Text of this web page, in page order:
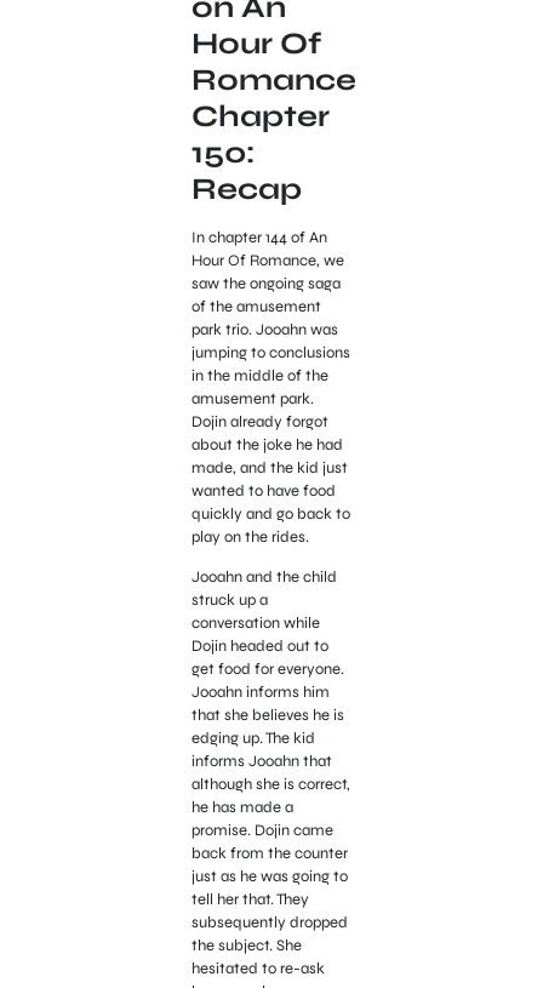
Hour Of
Romance
Chapter
150:
Recap
In chapter 144 of An
Hour Of Romance, we
saw the ongoing saga
of the amusement
park trio. Jooahn was
jumping to conclusions
in the middle of the
amusement park.
Dojin already forgot
about the joke he had
made, and the kid just
wanted to have food
quickly and go back to
play on the rides.
Jooahn and the child
struck up a
conversation while
Dojin headed out to
get food for everyone.
Jooahn informs him
that she believes he is
edging up. The kid
informs Jooahn that
although she is correct,
he has made a
promise. Dojin came
back from the counter
just as he was going to
tell her that. They
subsequently dropped
the subject. She
hesitated to re-ask